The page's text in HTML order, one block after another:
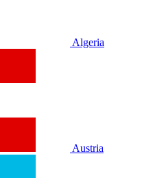
Algeria
Austria